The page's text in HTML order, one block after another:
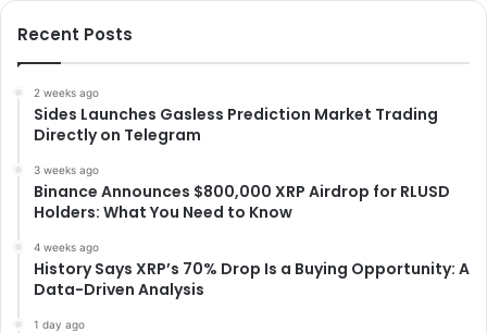
Recent Posts
2 weeks ago
Sides Launches Gasless Prediction Market Trading
Directly on Telegram
3 weeks ago
Binance Announces $800,000 XRP Airdrop for RLUSD
Holders: What You Need to Know
4 weeks ago
History Says XRP’s 70% Drop Is a Buying Opportunity: A
Data-Driven Analysis
1 day ago